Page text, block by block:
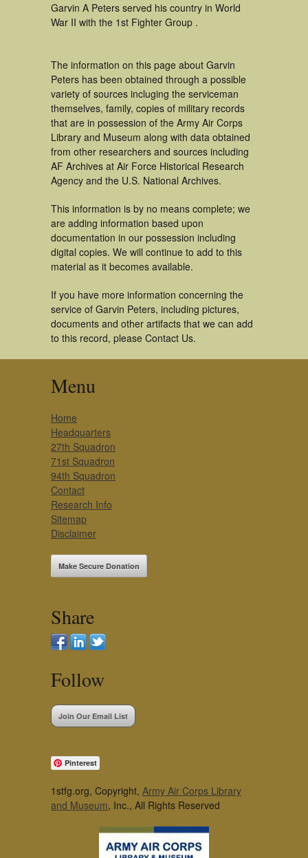
Garvin A Peters served his country in World
War II with the 1st Fighter Group .
The information on this page about Garvin
Peters has been obtained through a possible
variety of sources incluging the serviceman
themselves, family, copies of military records
that are in possession of the Army Air Corps
Library and Museum along with data obtained
from other researchers and sources including
AF Archives at Air Force Historical Research
Agency and the U.S. National Archives.
This information is by no means complete; we
are adding information based upon
documentation in our possession including
digital copies. We will continue to add to this
material as it becomes available.
If you have more information concerning the
service of Garvin Peters, including pictures,
documents and other artifacts that we can add
to this record, please Contact Us.
Menu
Home
Headquarters
27th Squadron
71st Squadron
94th Squadron
Contact
Research Info
Sitemap
Disclaimer
Make Secure Donation
Share
Follow
Join Our Email List
Pinterest
1stfg.org, Copyright, Army Air Corps Library
and Museum, Inc., All Rights Reserved